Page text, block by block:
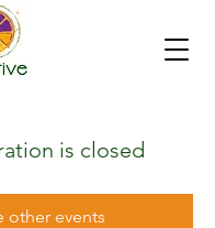
is closed
other events